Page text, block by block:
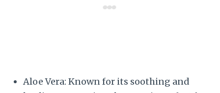
Aloe Vera: Known for its soothing and